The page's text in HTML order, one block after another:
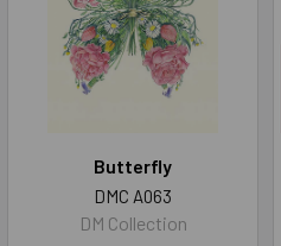
Butterfly
DMC A063
DM Collection